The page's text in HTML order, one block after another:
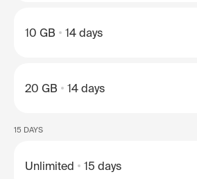
10 GB 14 days
20 GB 14 days
15 DAYS
Unlimited 15 days